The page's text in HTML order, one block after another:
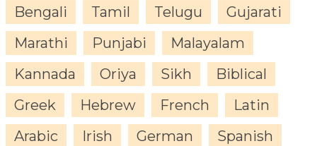
Bengali
Tamil Telugu
Gujarati
Marathi
Punjabi
Malayalam
Kannada
Oriya Sikh
Biblical
Greek
Hebrew French
Latin
Arabic
Irish German
Spanish